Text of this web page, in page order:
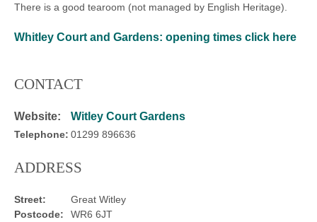
There is a good tearoom (not managed by English Heritage).
Whitley Court and Gardens: opening times click here
CONTACT
Website: Witley Court Gardens
Telephone: 01299 896636
ADDRESS
Street:
Great Witley
Postcode:
WR6 6JT